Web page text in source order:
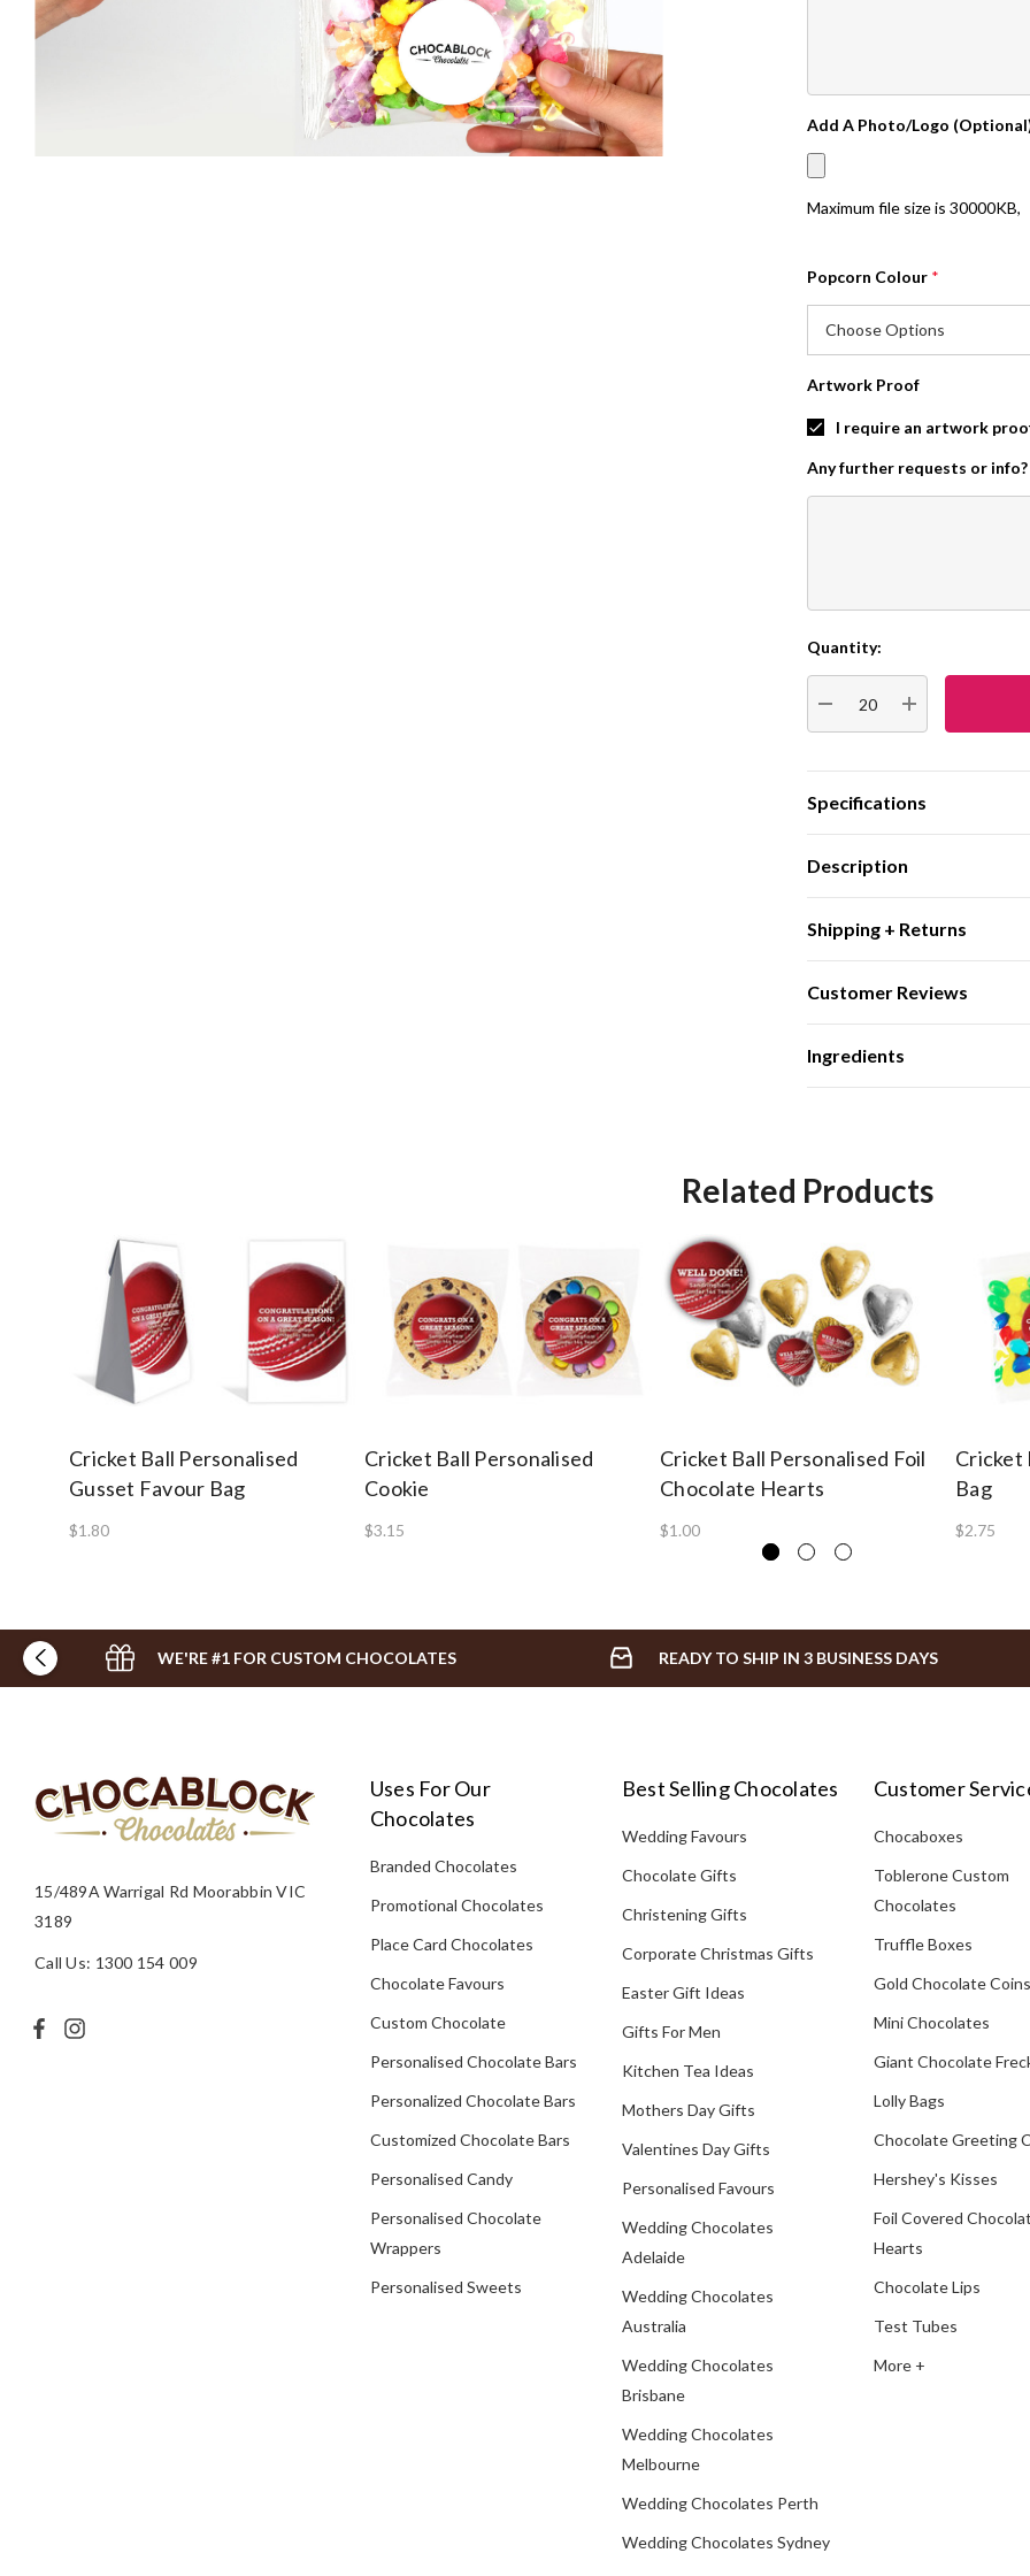
Add A Photo/Logo
Maximum file size is 30000KB,
Popcorn Colour *
Artwork Proof
I require an artwork
Any further requests or info?
Current
Stock:
Quantity:
DECREASE QUANTITY:
INCREASE
Specifications
Description
Shipping + Returns
Customer Reviews
Ingredients
Related Products
Cricket Ball Personalised
Gusset Favour Bag
$1.80
Cricket Ball Personalised
Cookie
$3.15
Cricket Ball Personalised Foil
Chocolate Hearts
$1.00
Cricket
Bag
$2.75
WE'RE #1 FOR CUSTOM CHOCOLATES READY TO SHIP IN 3 BUSINESS DAYS
15/489A Warrigal Rd Moorabbin VIC
3189
Call Us: 1300 154 009
Uses For Our
Chocolates
Branded Chocolates
Promotional Chocolates
Place Card Chocolates
Chocolate Favours
Custom Chocolate
Personalised Chocolate Bars
Personalized Chocolate Bars
Customized Chocolate Bars
Personalised Candy
Personalised Chocolate
Wrappers
Personalised Sweets
Best Selling Chocolates
Wedding Favours
Chocolate Gifts
Christening Gifts
Corporate Christmas Gifts
Easter Gift Ideas
Gifts For Men
Kitchen Tea Ideas
Mothers Day Gifts
Valentines Day Gifts
Personalised Favours
Wedding Chocolates
Adelaide
Wedding Chocolates
Australia
Wedding Chocolates
Brisbane
Wedding Chocolates
Melbourne
Wedding Chocolates Perth
Wedding Chocolates Sydney
Customer
Chocaboxes
Toblerone Custom
Chocolates
Truffle Boxes
Gold Chocolate Coins
Mini Chocolates
Giant Chocolate
Lolly Bags
Chocolate Greeting
Hershey's Kisses
Foil Covered
Hearts
Chocolate Lips
Test Tubes
More +